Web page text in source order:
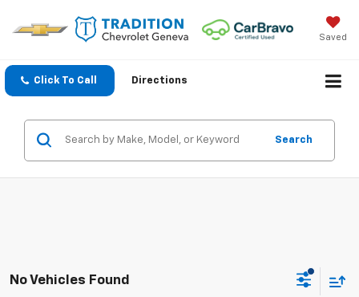
Saved
Click To Call Directions
Search
No Vehicles Found